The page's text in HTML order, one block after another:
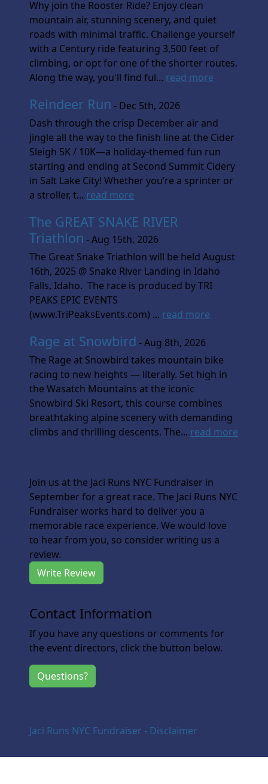
Why join the Rooster Ride? Enjoy clean
mountain air, stunning scenery, and quiet
roads with minimal traffic. Challenge yourself
with a Century ride featuring 3,500 feet of
climbing, or opt for one of the shorter routes.
Along the way, you'll find ful... read more
Reindeer Run - Dec 5th, 2026
Dash through the crisp December air and
jingle all the way to the finish line at the Cider
Sleigh 5K / 10K—a holiday-themed fun run
starting and ending at Second Summit Cidery
in Salt Lake City! Whether you’re a sprinter or
a stroller, t... read more
The GREAT SNAKE RIVER
Triathlon - Aug 15th, 2026
The Great Snake Triathlon will be held August
16th, 2025 @ Snake River Landing in Idaho
Falls, Idaho. The race is produced by TRI
PEAKS EPIC EVENTS
(www.TriPeaksEvents.com) ... read more
Rage at Snowbird - Aug 8th, 2026
The Rage at Snowbird takes mountain bike
racing to new heights — literally. Set high in
the Wasatch Mountains at the iconic
Snowbird Ski Resort, this course combines
breathtaking alpine scenery with demanding
climbs and thrilling descents. The... read more
Join us at the Jaci Runs NYC Fundraiser in
September for a great race. The Jaci Runs NYC
Fundraiser works hard to deliver you a
memorable race experience. We would love
to hear from you, so consider writing us a
review.
Write Review
Contact Information
If you have any questions or comments for
the event directors, click the button below.
Questions?
Jaci Runs NYC Fundraiser - Disclaimer